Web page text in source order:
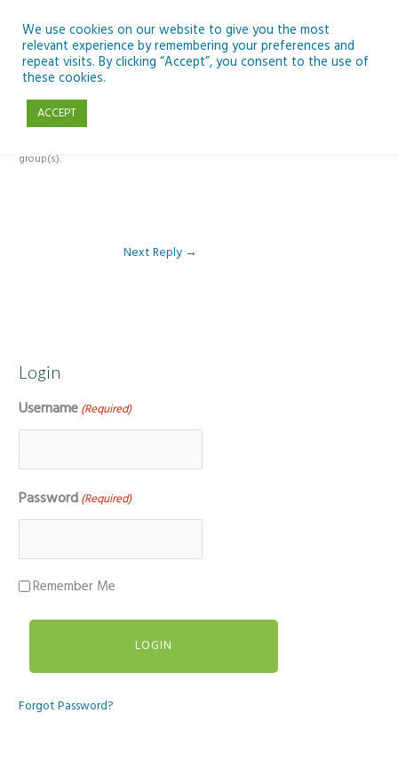
content
Reply To: Module 3 – Light Pollution
group(s).
Next Reply →
Login
Username (Required)
Password (Required)
Remember Me
Forgot Password?
We use cookies on our website to give you the most
relevant experience by remembering your preferences and
repeat visits. By clicking “Accept”, you consent to the use of
these cookies.
ACCEPT